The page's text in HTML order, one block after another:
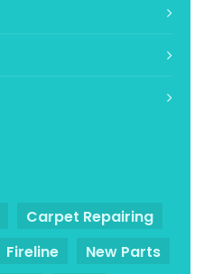
Carpet Repairing
Fireline
New Parts